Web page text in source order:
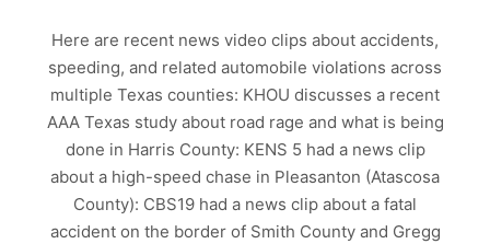
Here are recent news video clips about accidents,
speeding, and related automobile violations across
multiple Texas counties: KHOU discusses a recent
AAA Texas study about road rage and what is being
done in Harris County: KENS 5 had a news clip
about a high-speed chase in Pleasanton (Atascosa
County): CBS19 had a news clip about a fatal
accident on the border of Smith County and Gregg